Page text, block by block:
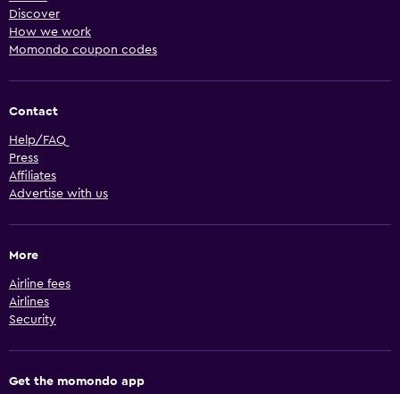
Discover
How we work
Momondo coupon codes
Contact
Help/FAQ
Press
Affiliates
Advertise with us
More
Airline fees
Airlines
Security
Get the momondo app